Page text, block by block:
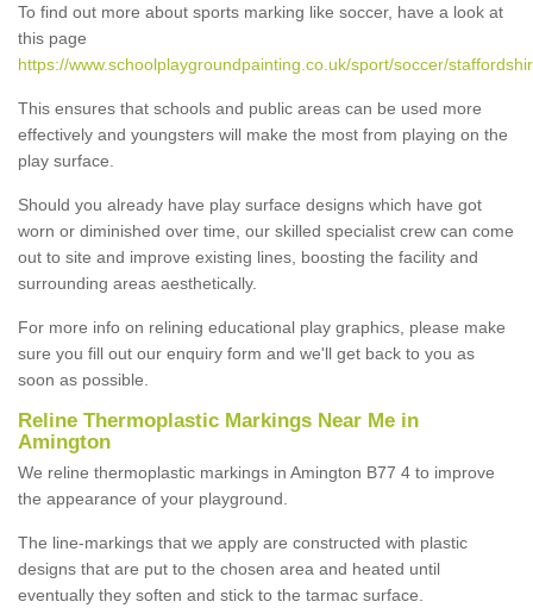
To find out more about sports marking like soccer, have a look at
this page
https://www.schoolplaygroundpainting.co.uk/sport/soccer/
This ensures that schools and public areas can be used more
effectively and youngsters will make the most from playing on the
play surface.
Should you already have play surface designs which have got
worn or diminished over time, our skilled specialist crew can come
out to site and improve existing lines, boosting the facility and
surrounding areas aesthetically.
For more info on relining educational play graphics, please make
sure you fill out our enquiry form and we'll get back to you as
soon as possible.
Reline Thermoplastic Markings Near Me in
Amington
We reline thermoplastic markings in Amington B77 4 to improve
the appearance of your playground.
The line-markings that we apply are constructed with plastic
designs that are put to the chosen area and heated until
eventually they soften and stick to the tarmac surface.